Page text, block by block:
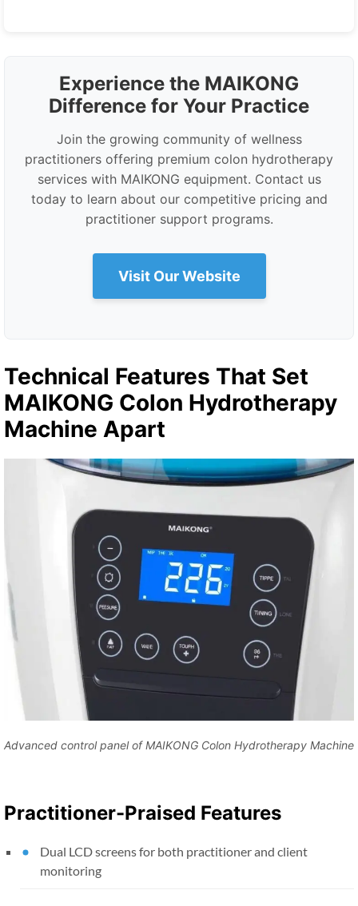
Experience the MAIKONG
Difference for Your Practice
Join the growing community of wellness
practitioners offering premium colon hydrotherapy
services with MAIKONG equipment. Contact us
today to learn about our competitive pricing and
practitioner support programs.
Visit Our Website
Technical Features That Set
MAIKONG Colon Hydrotherapy
Machine Apart
Advanced control panel of MAIKONG Colon Hydrotherapy Machine
Practitioner-Praised Features
Dual LCD screens for both practitioner and client
monitoring